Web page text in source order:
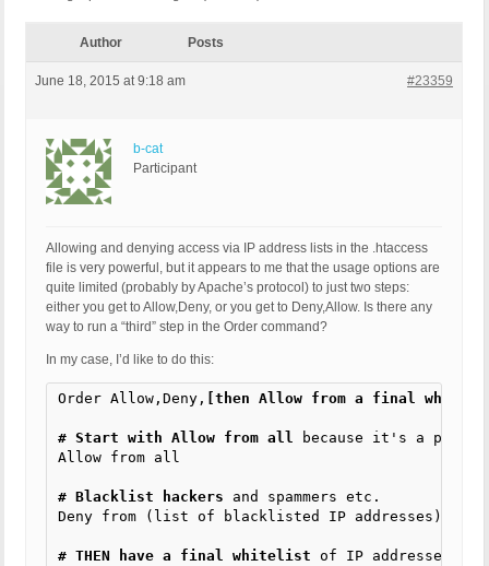
Author Posts
June 18, 2015 at 9:18 am #23359
b-cat
Participant
Allowing and denying access via IP address lists in the .htaccess
file is very powerful, but it appears to me that the usage options are
quite limited (probably by Apache’s protocol) to just two steps:
either you get to Allow,Deny, or you get to Deny,Allow. Is there any
way to run a “third” step in the Order command?
In my case, I’d like to do this:
Order Allow,Deny, [then Allow from a final
# Start with Allow from all because it's a
Allow from all
# Blacklist hackers and spammers etc.
Deny from (list of blacklisted IP addresses)
# THEN have a final whitelist of IP addresses